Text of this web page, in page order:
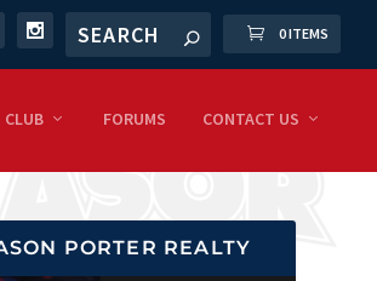
0 ITEMS
CLUB FORUMS CONTACT US
PORTER REALTY